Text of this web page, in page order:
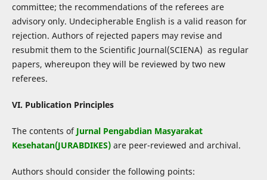
committee; the recommendations of the referees are
advisory only. Undecipherable English is a valid reason for
rejection. Authors of rejected papers may revise and
resubmit them to the Scientific Journal(SCIENA) as regular
papers, whereupon they will be reviewed by two new
referees.
VI. Publication Principles
The contents of Jurnal Pengabdian Masyarakat
Kesehatan(JURABDIKES) are peer-reviewed and archival.
Authors should consider the following points: